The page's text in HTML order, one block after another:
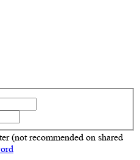
(not recommended on shared